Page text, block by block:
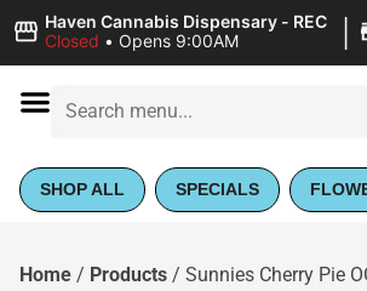
Haven Cannabis Dispensary - REC
Closed • Opens 9:00AM |
SHOP ALL SPECIALS
Home / Products / Sunnies Cherry Pie